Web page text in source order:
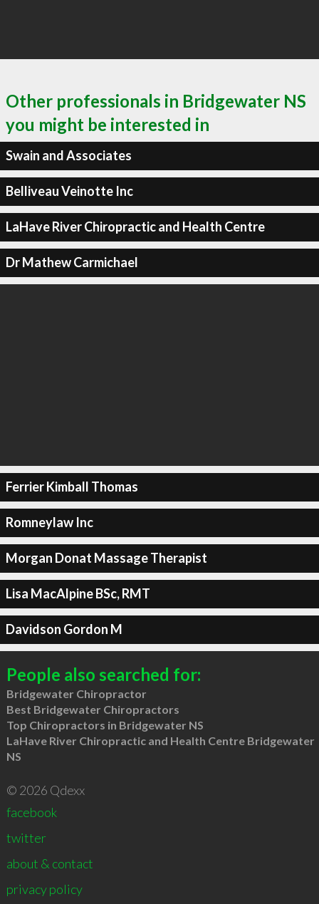
Other professionals in Bridgewater NS
you might be interested in
Swain and Associates
Belliveau Veinotte Inc
LaHave River Chiropractic and Health Centre
Dr Mathew Carmichael
Ferrier Kimball Thomas
Romneylaw Inc
Morgan Donat Massage Therapist
Lisa MacAlpine BSc, RMT
Davidson Gordon M
People also searched for:
Bridgewater Chiropractor
Best Bridgewater Chiropractors
Top Chiropractors in Bridgewater NS
LaHave River Chiropractic and Health Centre Bridgewater
NS
© 2026 Qdexx
facebook
twitter
about & contact
privacy policy